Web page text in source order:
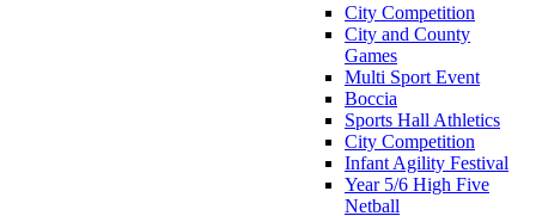
City Competition
City and County
Games
Multi Sport Event
Boccia
Sports Hall Athletics
City Competition
Infant Agility Festival
Year 5/6 High Five
Netball